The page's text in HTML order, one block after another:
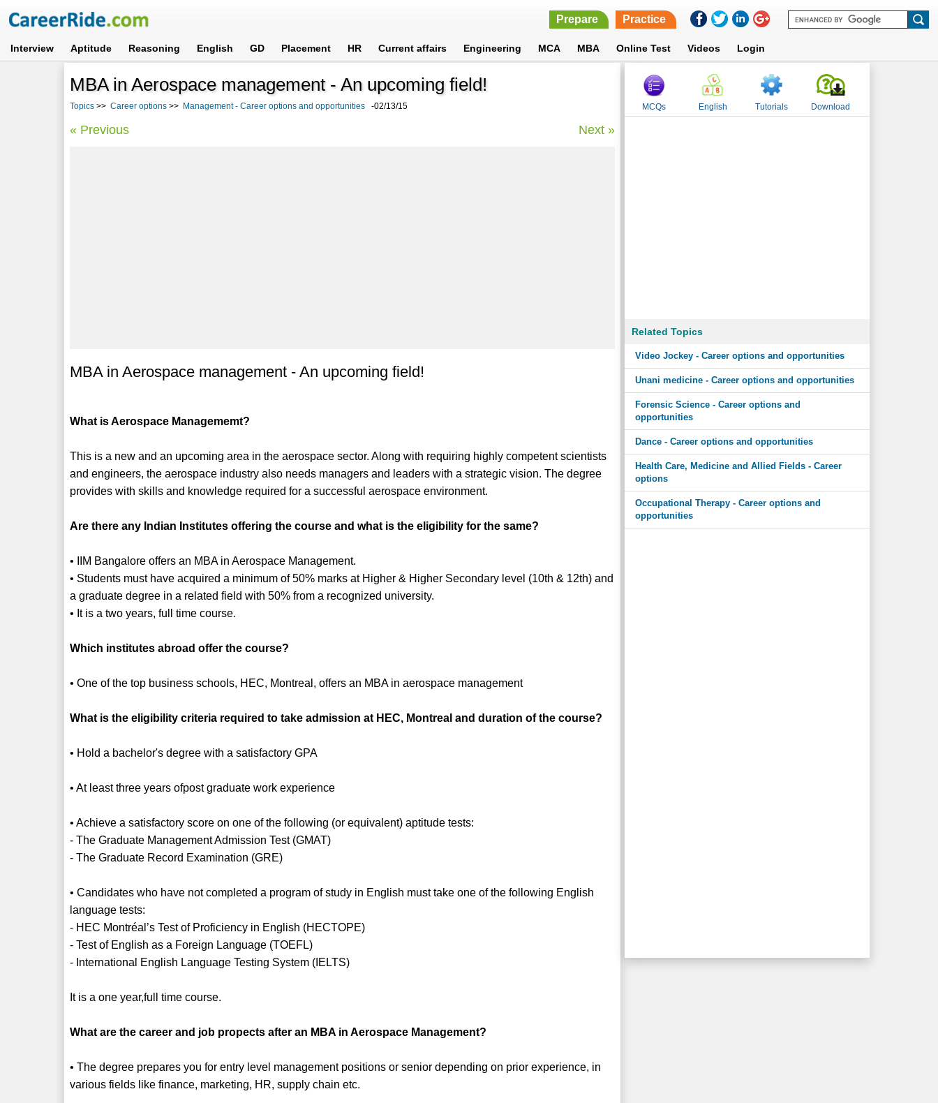
Prepare Practice
Interview Aptitude Reasoning English GD Placement HR Current affairs Engineering MCA MBA Online Test Videos Login
MBA in Aerospace management - An upcoming field!
Topics >> Career options >> Management - Career options and opportunities -02/13/15
« Previous Next »
MBA in Aerospace management - An upcoming field!
What is Aerospace Managememt?
This is a new and an upcoming area in the aerospace sector. Along with requiring highly competent scientists
and engineers, the aerospace industry also needs managers and leaders with a strategic vision. The degree
provides with skills and knowledge required for a successful aerospace environment.
Are there any Indian Institutes offering the course and what is the eligibility for the same?
• IIM Bangalore offers an MBA in Aerospace Management.
• Students must have acquired a minimum of 50% marks at Higher & Higher Secondary level (10th & 12th) and
a graduate degree in a related field with 50% from a recognized university.
• It is a two years, full time course.
Which institutes abroad offer the course?
• One of the top business schools, HEC, Montreal, offers an MBA in aerospace management
What is the eligibility criteria required to take admission at HEC, Montreal and duration of the course?
• Hold a bachelor's degree with a satisfactory GPA
• At least three years ofpost graduate work experience
• Achieve a satisfactory score on one of the following (or equivalent) aptitude tests:
- The Graduate Management Admission Test (GMAT)
- The Graduate Record Examination (GRE)
• Candidates who have not completed a program of study in English must take one of the following English
language tests:
- HEC Montréal’s Test of Proficiency in English (HECTOPE)
- Test of English as a Foreign Language (TOEFL)
- International English Language Testing System (IELTS)
It is a one year,full time course.
What are the career and job propects after an MBA in Aerospace Management?
• The degree prepares you for entry level management positions or senior depending on prior experience, in
various fields like finance, marketing, HR, supply chain etc.
MCQs English Tutorials Download
Related Topics
Video Jockey - Career options and opportunities
Unani medicine - Career options and opportunities
Forensic Science - Career options and
opportunities
Dance - Career options and opportunities
Health Care, Medicine and Allied Fields - Career
options
Occupational Therapy - Career options and
opportunities